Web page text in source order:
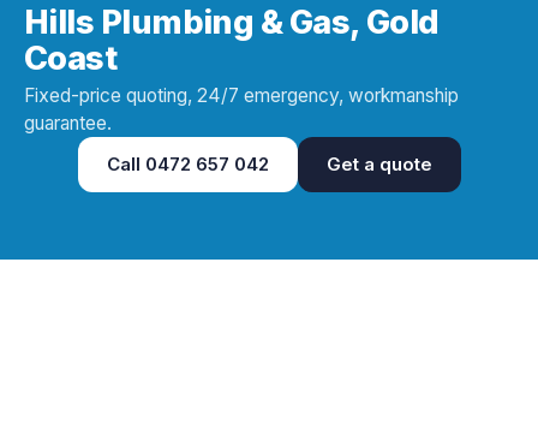
Hills Plumbing & Gas, Gold
Coast
Fixed-price quoting, 24/7 emergency, workmanship
guarantee.
Call 0472 657 042 Get a quote